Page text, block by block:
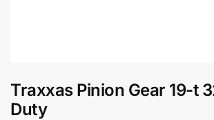
Traxxas Pinion Gear 19-t
Duty